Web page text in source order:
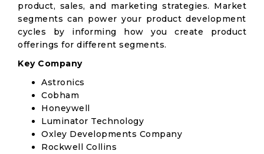
product, sales, and marketing strategies. Market
segments can power your product development
cycles by informing how you create product
offerings for different segments.
Key Company
Astronics
Cobham
Honeywell
Luminator Technology
Oxley Developments Company
Rockwell Collins